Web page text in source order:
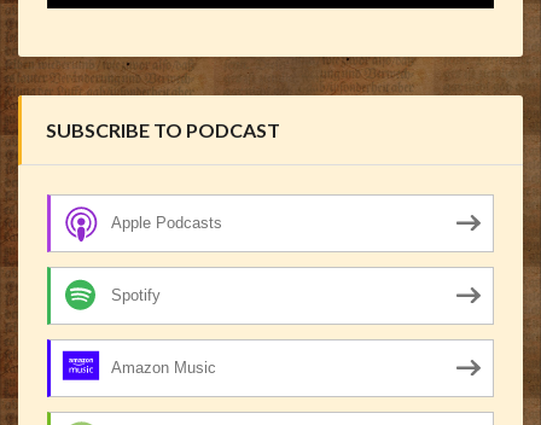
SUBSCRIBE TO PODCAST
Apple Podcasts
Spotify
Amazon Music